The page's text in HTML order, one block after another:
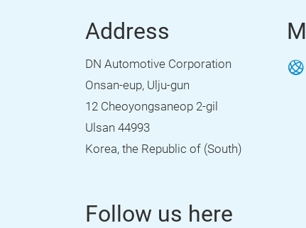
Address
DN Automotive Corporation
Onsan-eup, Ulju-gun
12 Cheoyongsaneop 2-gil
Ulsan 44993
Korea, the Republic of (South)
Follow us here